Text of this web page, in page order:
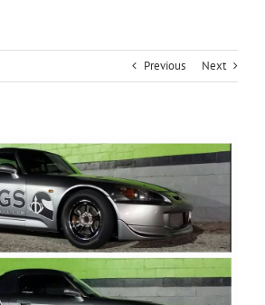
Previous Next